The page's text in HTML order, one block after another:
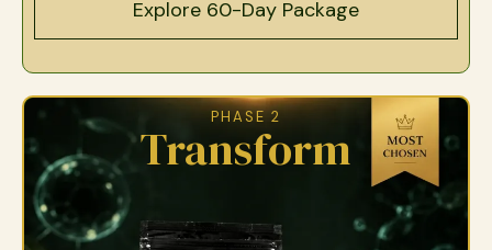
Explore 60-Day Package
PHASE 2
Transform